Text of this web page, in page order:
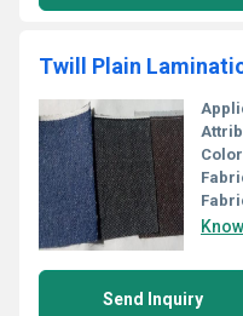
Twill Plain
Send Inquiry